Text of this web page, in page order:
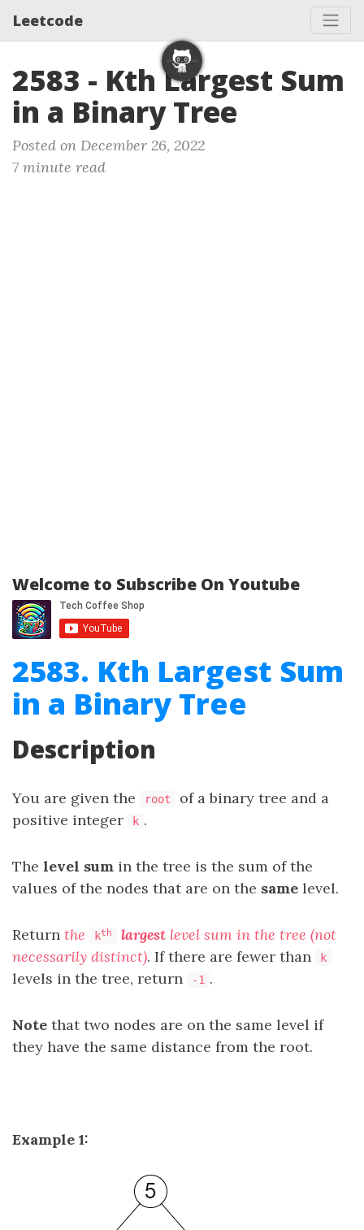
Leetcode
2583 - Kth Largest Sum
in a Binary Tree
Posted on December 26, 2022
7 minute read
Welcome to Subscribe On Youtube
2583. Kth Largest Sum
in a Binary Tree
Description
You are given the root
of a binary tree and a
positive integer
k .
The level sum in the tree is the sum of the
values of the nodes that are on the same level.
Return the kth largest level sum in the tree (not
necessarily distinct). If there are fewer than k
levels in the tree, return -1 .
Note that two nodes are on the same level if
they have the same distance from the root.
Example 1: